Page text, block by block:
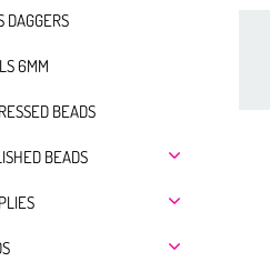
DAGGERS
6MM
BEADS
BEADS